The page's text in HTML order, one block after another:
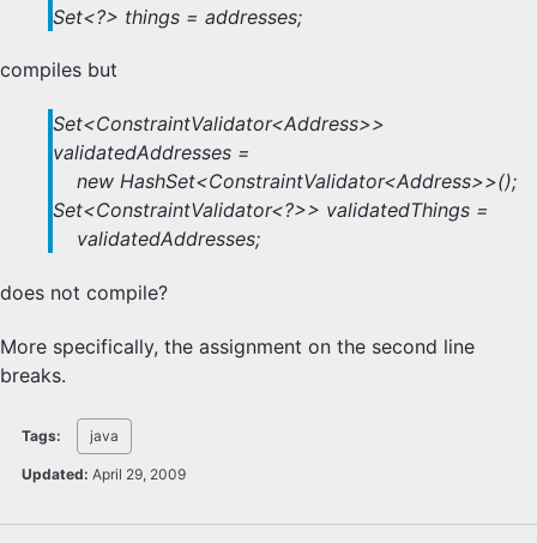
Set<?> things = addresses;
compiles but
Set<ConstraintValidator<Address>>
validatedAddresses =
new HashSet<ConstraintValidator<Address>>();
Set<ConstraintValidator<?>> validatedThings =
validatedAddresses;
does not compile?
More specifically, the assignment on the second line
breaks.
Tags: java
Updated: April 29, 2009